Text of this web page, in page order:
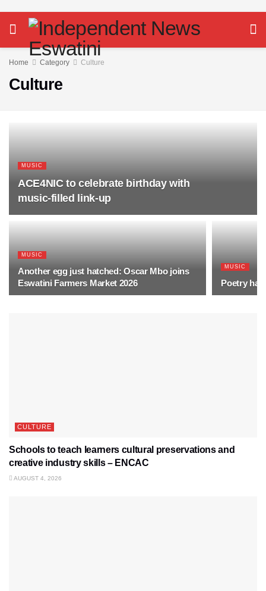
Home Category Culture
Culture
MUSIC
ACE4NIC to celebrate birthday with
music-filled link-up
MUSIC
Another egg just hatched: Oscar Mbo joins
Eswatini Farmers Market 2026
MUSIC
Poetry
CULTURE
Schools to teach learners cultural preservations and
creative industry skills – ENCAC
AUGUST 4, 2026